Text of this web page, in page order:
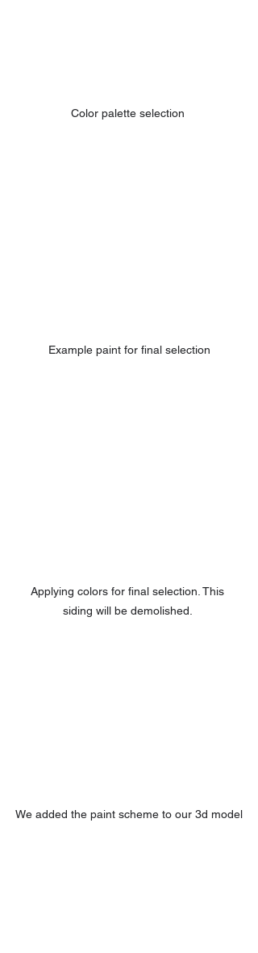
Color palette selection
Example paint for final selection
Applying colors for final selection. This
siding will be demolished.
We added the paint scheme to our 3d model